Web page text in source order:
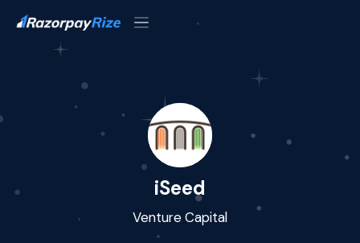
iSeed
Venture Capital